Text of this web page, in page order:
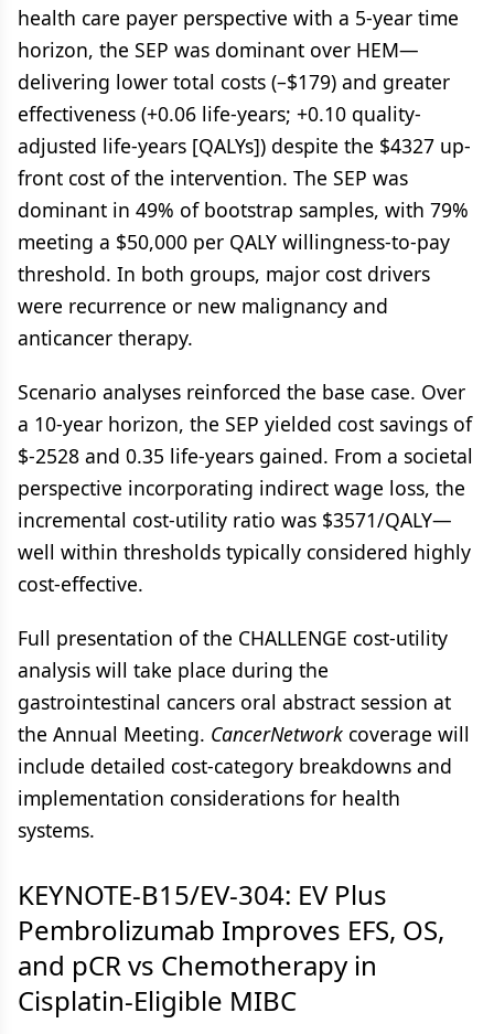
health care payer perspective with a 5-year time
horizon, the SEP was dominant over HEM—
delivering lower total costs (–$179) and greater
effectiveness (+0.06 life-years; +0.10 quality-
adjusted life-years [QALYs]) despite the $4327 up-
front cost of the intervention. The SEP was
dominant in 49% of bootstrap samples, with 79%
meeting a $50,000 per QALY willingness-to-pay
threshold. In both groups, major cost drivers
were recurrence or new malignancy and
anticancer therapy.
Scenario analyses reinforced the base case. Over
a 10-year horizon, the SEP yielded cost savings of
$-2528 and 0.35 life-years gained. From a societal
perspective incorporating indirect wage loss, the
incremental cost-utility ratio was $3571/QALY—
well within thresholds typically considered highly
cost-effective.
Full presentation of the CHALLENGE cost-utility
analysis will take place during the
gastrointestinal cancers oral abstract session at
the Annual Meeting. CancerNetwork coverage will
include detailed cost-category breakdowns and
implementation considerations for health
systems.
KEYNOTE-B15/EV-304: EV Plus
Pembrolizumab Improves EFS, OS,
and pCR vs Chemotherapy in
Cisplatin-Eligible MIBC